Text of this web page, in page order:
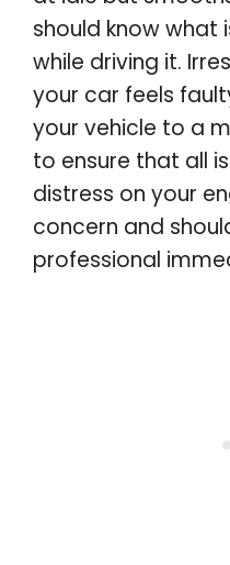
should know what
while driving it.
your car feels
your vehicle to a
to ensure that all
distress on your
concern and
professional